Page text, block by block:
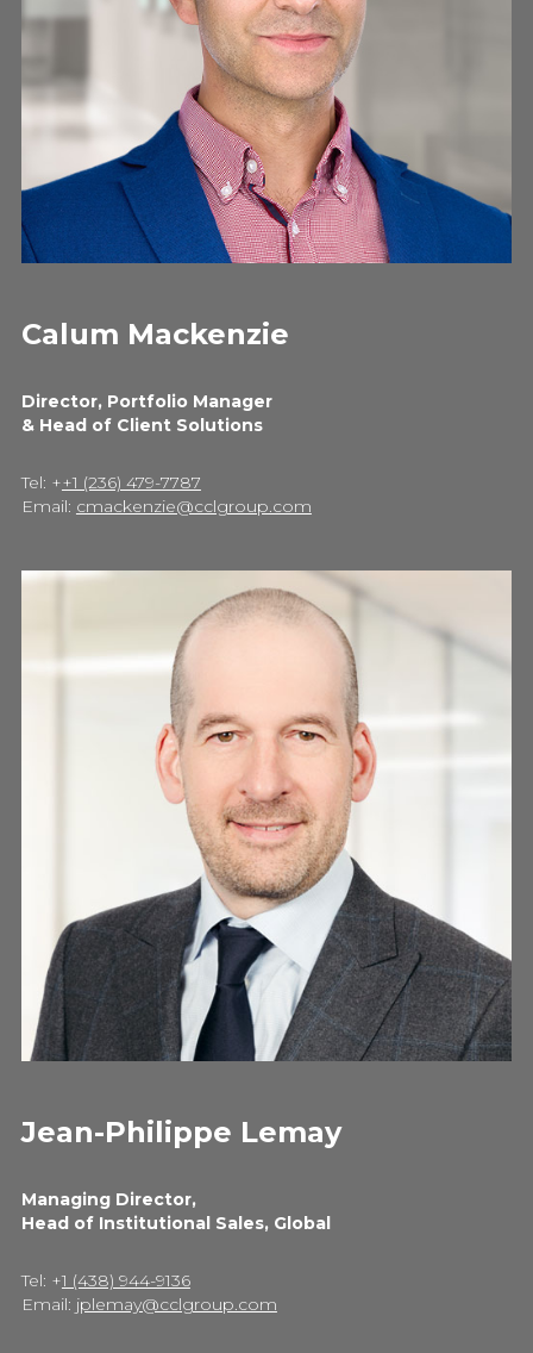
Calum Mackenzie
Director, Portfolio Manager
& Head of Client Solutions
Tel: ++1 (236) 479-7787
Email: cmackenzie@cclgroup.com
Jean-Philippe Lemay
Managing Director,
Head of Institutional Sales, Global
Tel: +1 (438) 944-9136
Email: jplemay@cclgroup.com